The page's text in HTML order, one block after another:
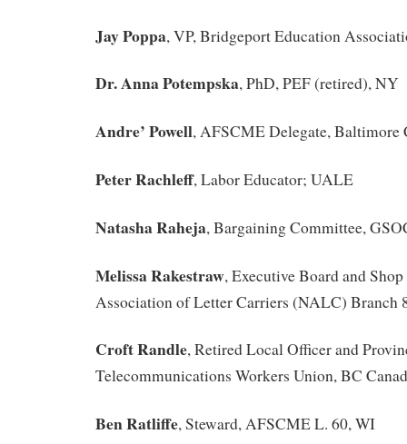
Jay Poppa, VP, Bridgeport Education
Dr. Anna Potempska, PhD, PEF (retired), NY
Andre’ Powell, AFSCME Delegate,
Peter Rachleff, Labor Educator; UALE
Natasha Raheja, Bargaining Committee,
Melissa Rakestraw, Executive Board and
Association of Letter Carriers (NALC) Branch
Croft Randle, Retired Local Officer and
Telecommunications Workers Union, BC
Ben Ratliffe, Steward, AFSCME L. 60, WI